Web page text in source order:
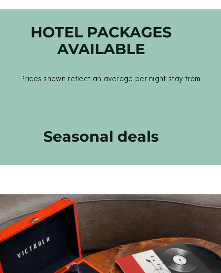
HOTEL PACKAGES
AVAILABLE
Prices shown reflect an average per night stay from
Seasonal deals